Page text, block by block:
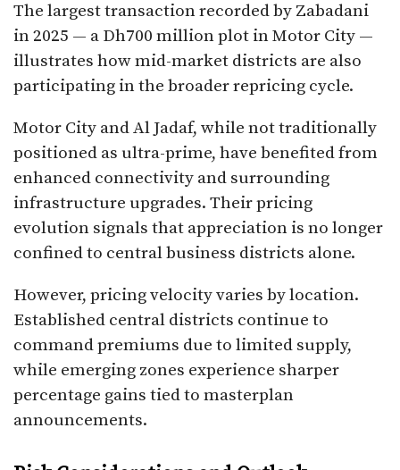
The largest transaction recorded by Zabadani
in 2025 — a Dh700 million plot in Motor City —
illustrates how mid-market districts are also
participating in the broader repricing cycle.
Motor City and Al Jadaf, while not traditionally
positioned as ultra-prime, have benefited from
enhanced connectivity and surrounding
infrastructure upgrades. Their pricing
evolution signals that appreciation is no longer
confined to central business districts alone.
However, pricing velocity varies by location.
Established central districts continue to
command premiums due to limited supply,
while emerging zones experience sharper
percentage gains tied to masterplan
announcements.